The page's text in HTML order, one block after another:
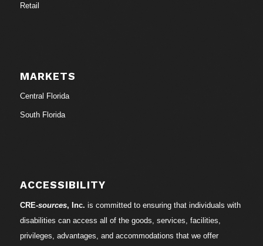
Retail
MARKETS
Central Florida
South Florida
ACCESSIBILITY
CRE-sources, Inc. is committed to ensuring that individuals with
disabilities can access all of the goods, services, facilities,
privileges, advantages, and accommodations that we offer